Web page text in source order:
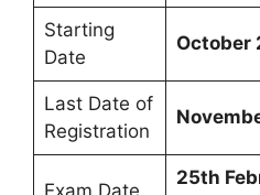
Starting
Date
October
Last Date of
Registration
Exam Date
25th